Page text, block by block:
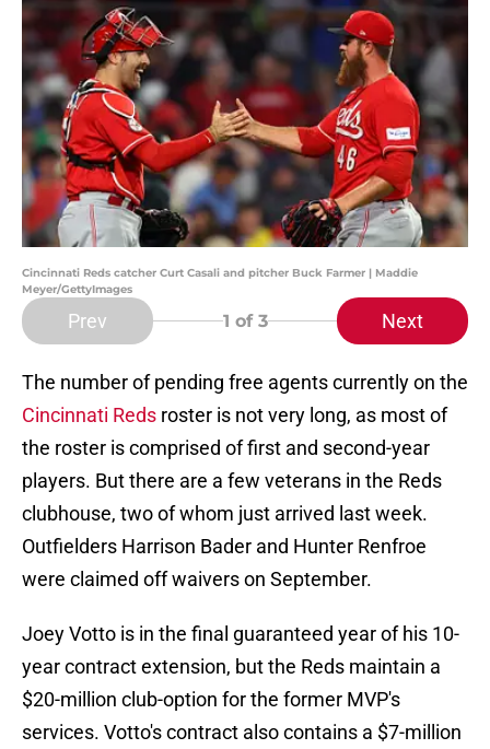
Cincinnati Reds catcher Curt Casali and pitcher Buck Farmer | Maddie
Meyer/GettyImages
Prev 1 of 3 Next
The number of pending free agents currently on the
Cincinnati Reds roster is not very long, as most of
the roster is comprised of first and second-year
players. But there are a few veterans in the Reds
clubhouse, two of whom just arrived last week.
Outfielders Harrison Bader and Hunter Renfroe
were claimed off waivers on September.
Joey Votto is in the final guaranteed year of his 10-
year contract extension, but the Reds maintain a
$20-million club-option for the former MVP's
services. Votto's contract also contains a $7-million